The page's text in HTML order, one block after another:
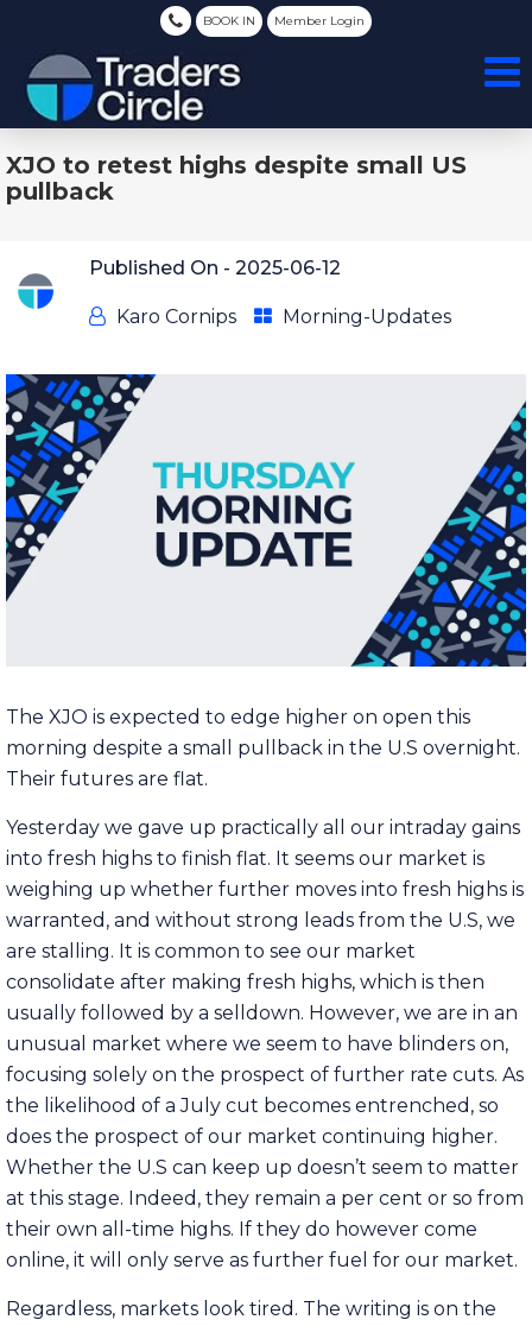
BOOK IN Member Login
XJO to retest highs despite small US
pullback
Published On - 2025-06-12
Karo Cornips Morning-Updates
The XJO is expected to edge higher on open this
morning despite a small pullback in the U.S overnight.
Their futures are flat.
Yesterday we gave up practically all our intraday gains
into fresh highs to finish flat. It seems our market is
weighing up whether further moves into fresh highs is
warranted, and without strong leads from the U.S, we
are stalling. It is common to see our market
consolidate after making fresh highs, which is then
usually followed by a selldown. However, we are in an
unusual market where we seem to have blinders on,
focusing solely on the prospect of further rate cuts. As
the likelihood of a July cut becomes entrenched, so
does the prospect of our market continuing higher.
Whether the U.S can keep up doesn’t seem to matter
at this stage. Indeed, they remain a per cent or so from
their own all-time highs. If they do however come
online, it will only serve as further fuel for our market.
Regardless, markets look tired. The writing is on the